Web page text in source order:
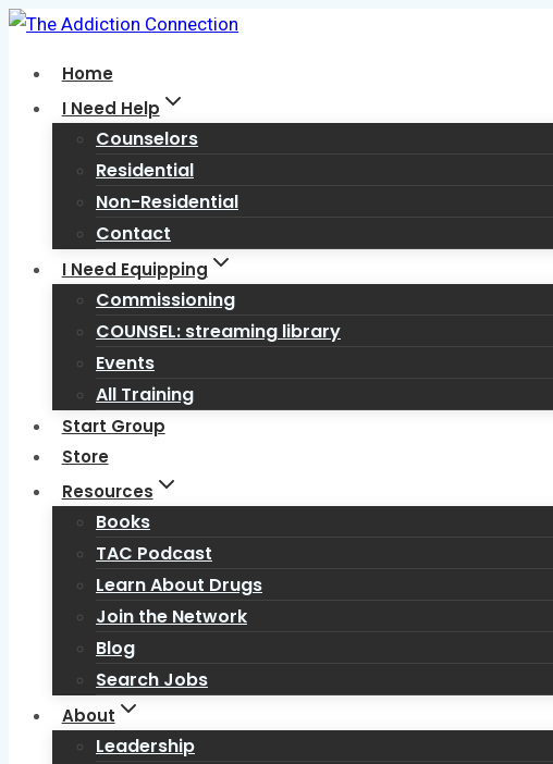
Skip
contentHome
I Need Help
Counselors
Residential
Non-Residential
Contact
I Need Equipping
Commissioning
COUNSEL: streaming library
Events
All Training
Start Group
Store
Resources
Books
TAC Podcast
Learn About Drugs
Join the Network
Blog
Search Jobs
About
Leadership